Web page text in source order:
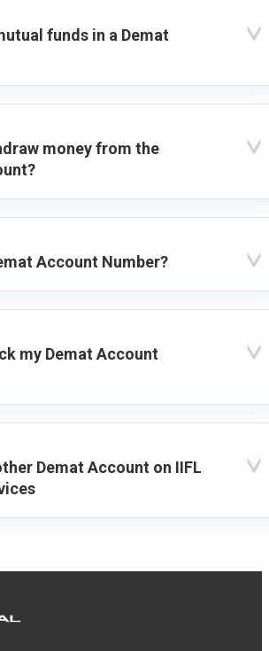
funds in a Demat
money from the
Account Number?
my Demat Account
Demat Account on IIFL